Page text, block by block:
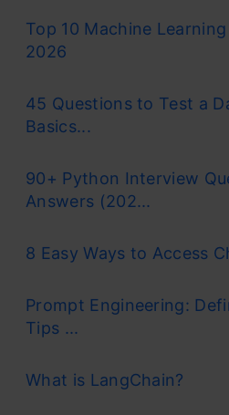
Top 10 Machine
2026
45 Questions to Test a
Basics...
90+ Python Interview
Answers (202...
8 Easy Ways to Access
Prompt Engineering:
Tips ...
What is LangChain?